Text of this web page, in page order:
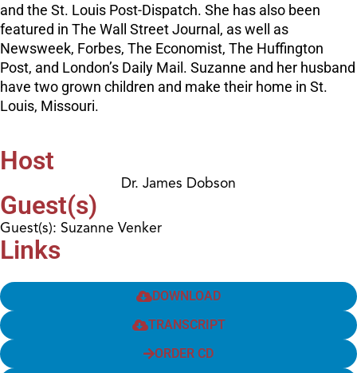
and the St. Louis Post-Dispatch. She has also been
featured in The Wall Street Journal, as well as
Newsweek, Forbes, The Economist, The Huffington
Post, and London’s Daily Mail. Suzanne and her husband
have two grown children and make their home in St.
Louis, Missouri.
Host
Dr. James Dobson
Guest(s)
Guest(s): Suzanne Venker
Links
DOWNLOAD
TRANSCRIPT
ORDER CD